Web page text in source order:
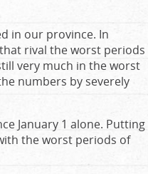
in our province. In
rival the worst periods
very much in the worst
numbers by severely
January 1 alone. Putting
the worst periods of